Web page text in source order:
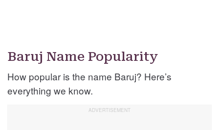
Baruj Name Popularity
How popular is the name Baruj? Here’s
everything we know.